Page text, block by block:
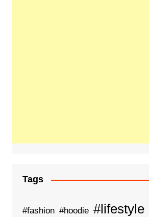
Tags
#fashion #hoodie #lifestyle